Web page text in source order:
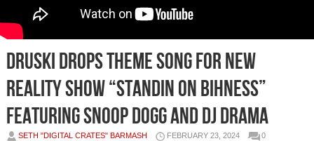
Druski Drops Theme Song For New
Reality Show “Standin On Bihness”
Featuring Snoop Dogg and DJ Drama
SETH "DIGITAL CRATES" BARMASH FEBRUARY 23, 2024
0